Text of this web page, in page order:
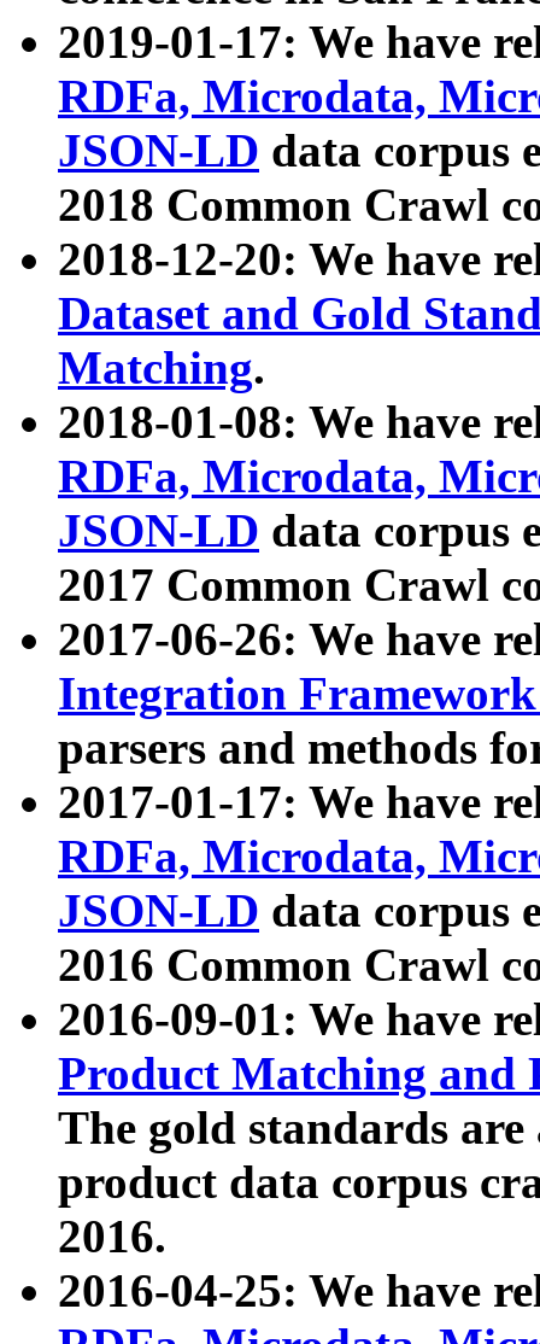
2019-01-17: We have
RDFa, Microdata,
JSON-LD data corpus
2018 Common Crawl
2018-12-20: We have
Dataset and Gold
Matching.
2018-01-08: We have
RDFa, Microdata,
JSON-LD data corpus
2017 Common Crawl
2017-06-26: We have
Integration
parsers and methods
2017-01-17: We have
RDFa, Microdata,
JSON-LD data corpus
2016 Common Crawl
2016-09-01: We have
Product Matching and
The gold standards
product data corpus
2016.
2016-04-25: We have